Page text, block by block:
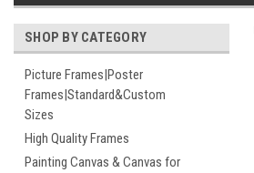
SHOP BY CATEGORY
Picture Frames|Poster
Frames|Standard&Custom
Sizes
High Quality Frames
Painting Canvas & Canvas for